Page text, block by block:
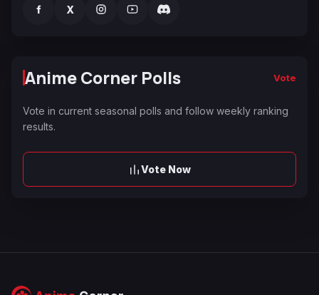
f X
Anime Corner Polls Vote
Vote in current seasonal polls and follow weekly ranking
results.
Vote Now